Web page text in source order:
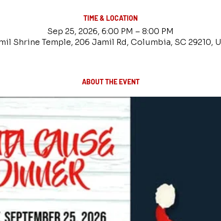
TIME & LOCATION
Sep 25, 2026, 6:00 PM – 8:00 PM
Shrine Temple, 206 Jamil Rd, Columbia, SC 29210,
ABOUT THE EVENT